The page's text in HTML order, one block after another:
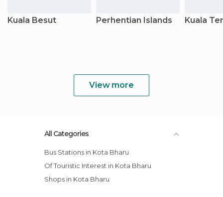
Kuala Besut Perhentian Islands Kuala
View more
All Categories
Bus Stations in Kota Bharu
Of Touristic Interest in Kota Bharu
Shops in Kota Bharu